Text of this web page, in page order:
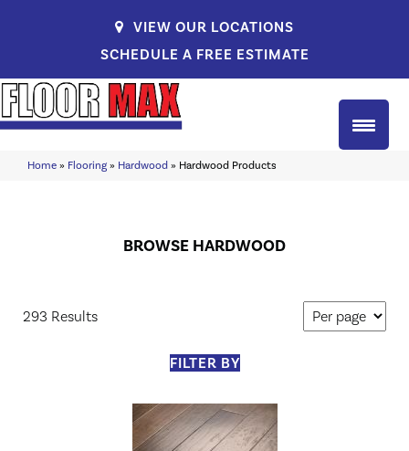
VIEW OUR LOCATIONS
SCHEDULE A FREE ESTIMATE
Home » Flooring » Hardwood » Hardwood Products
BROWSE HARDWOOD
293 Results
FILTER BY